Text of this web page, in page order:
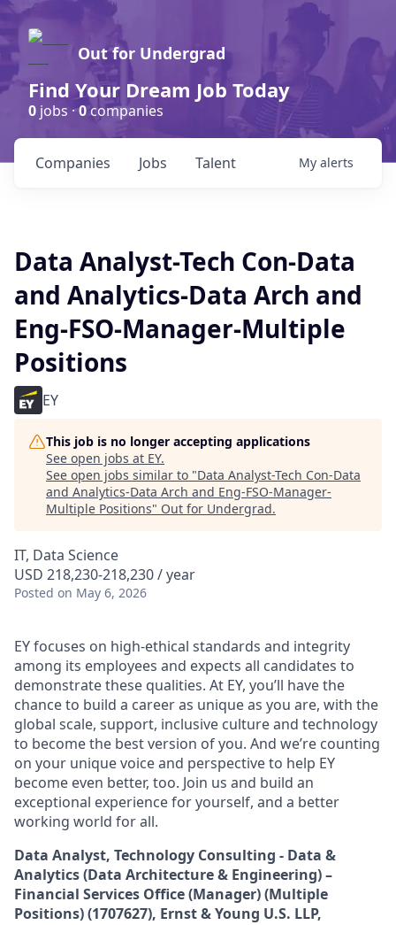
Out for Undergrad
Find Your Dream Job Today
0 jobs ·0companies
Jobs
Companies Talent My alerts
Data Analyst-Tech Con-Data
and Analytics-Data Arch and
Eng-FSO-Manager-Multiple
Positions
EY
This job is no longer accepting applications
See open jobs at EY.
See open jobs similar to "Data Analyst-Tech Con-Data
and Analytics-Data Arch and Eng-FSO-Manager-
Multiple Positions" Out for Undergrad.
IT, Data Science
USD 218,230-218,230 / year
Posted on May 6, 2026
EY focuses on high-ethical standards and integrity
among its employees and expects all candidates to
demonstrate these qualities. At EY, you’ll have the
chance to build a career as unique as you are, with the
global scale, support, inclusive culture and technology
to become the best version of you. And we’re counting
on your unique voice and perspective to help EY
become even better, too. Join us and build an
exceptional experience for yourself, and a better
working world for all.
Data Analyst, Technology Consulting - Data &
Analytics (Data Architecture & Engineering) –
Financial Services Office (Manager) (Multiple
Positions) (1707627), Ernst & Young U.S. LLP,